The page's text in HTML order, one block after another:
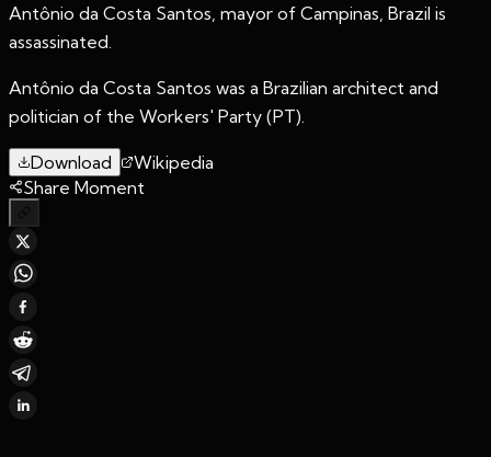
Antônio da Costa Santos, mayor of Campinas, Brazil is
assassinated.
Antônio da Costa Santos was a Brazilian architect and
politician of the Workers' Party (PT).
Download
Wikipedia
Share Moment